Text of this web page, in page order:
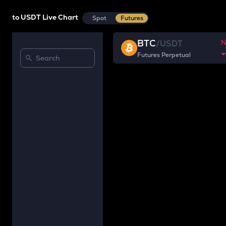
to USDT Live Chart Spot Futures
BTC/USDT
Futures Perpetual